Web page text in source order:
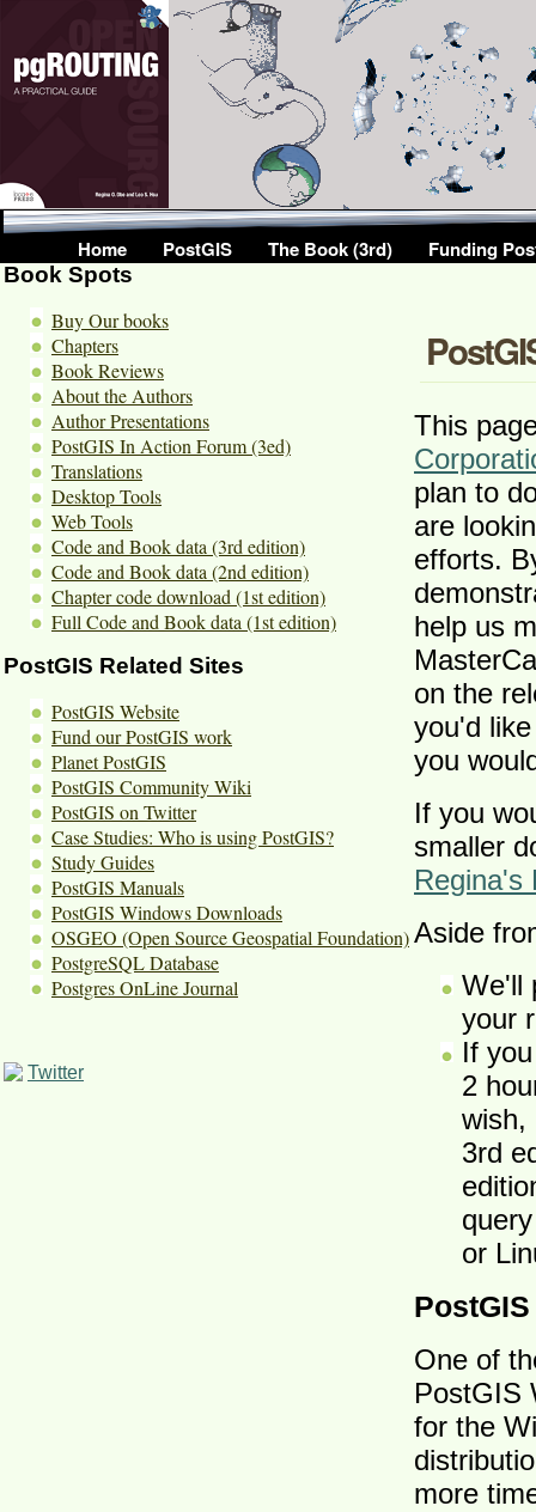
Home PostGIS The Book (3rd) Funding
Book Spots
Buy Our books
Chapters
Book Reviews
About the Authors
Author Presentations
PostGIS In Action Forum (3ed)
Translations
Desktop Tools
Web Tools
Code and Book data (3rd edition)
Code and Book data (2nd edition)
Chapter code download (1st edition)
Full Code and Book data (1st edition)
PostGIS Related Sites
PostGIS Website
Fund our PostGIS work
Planet PostGIS
PostGIS Community Wiki
PostGIS on Twitter
Case Studies: Who is using PostGIS?
Study Guides
PostGIS Manuals
PostGIS Windows Downloads
OSGEO (Open Source Geospatial Foundation)
PostgreSQL Database
Postgres OnLine Journal
Twitter
This
plan to
are
efforts.
help us
on the
you'd
you
If you
smaller
Regina's
Aside
We'll
your
If
2
wish,
3rd
or
One of
PostGIS
for the
more